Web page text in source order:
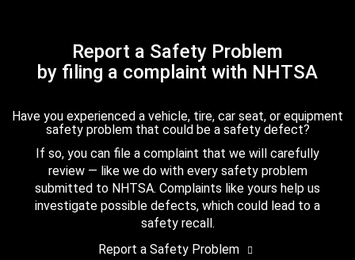
Report a Safety Problem
by filing a complaint with NHTSA
Have you experienced a vehicle, tire, car seat, or equipment
safety problem that could be a safety defect?
If so, you can file a complaint that we will carefully
review — like we do with every safety problem
submitted to NHTSA. Complaints like yours help us
investigate possible defects, which could lead to a
safety recall.
Report a Safety Problem